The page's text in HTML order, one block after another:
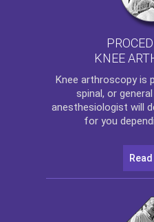
KNEE
Knee arthroscopyis
spinal, or
anesthesiologist will
for you